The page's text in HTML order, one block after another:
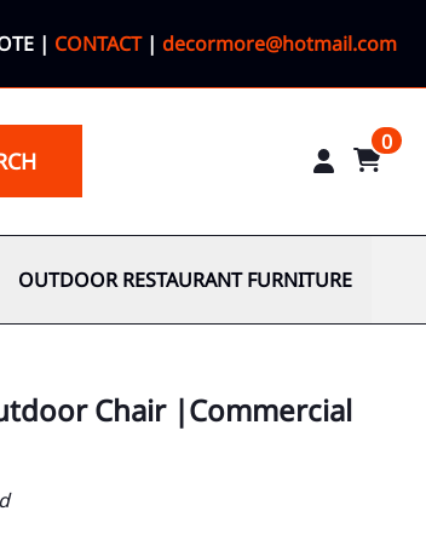
| CONTACT| decormore@hotmail.com
0
OUTDOOR RESTAURANT FURNITURE
Chair |Commercial